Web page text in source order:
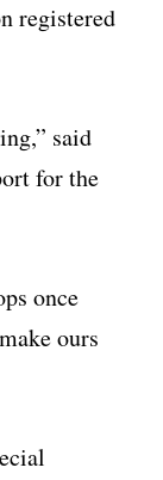
registered
said
for the
once
ours